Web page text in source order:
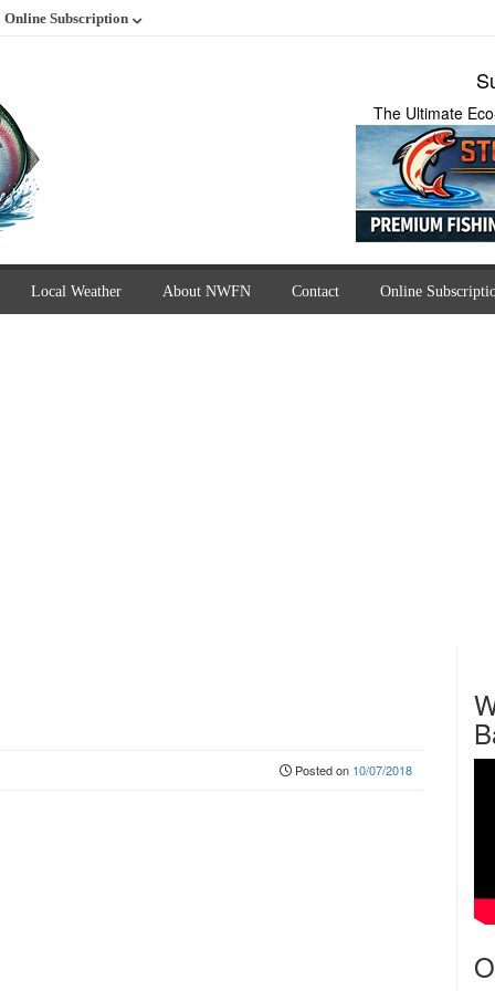
Online Subscription
The Ultimate
Local Weather About NWFN Contact Online
Posted on 10/07/2018